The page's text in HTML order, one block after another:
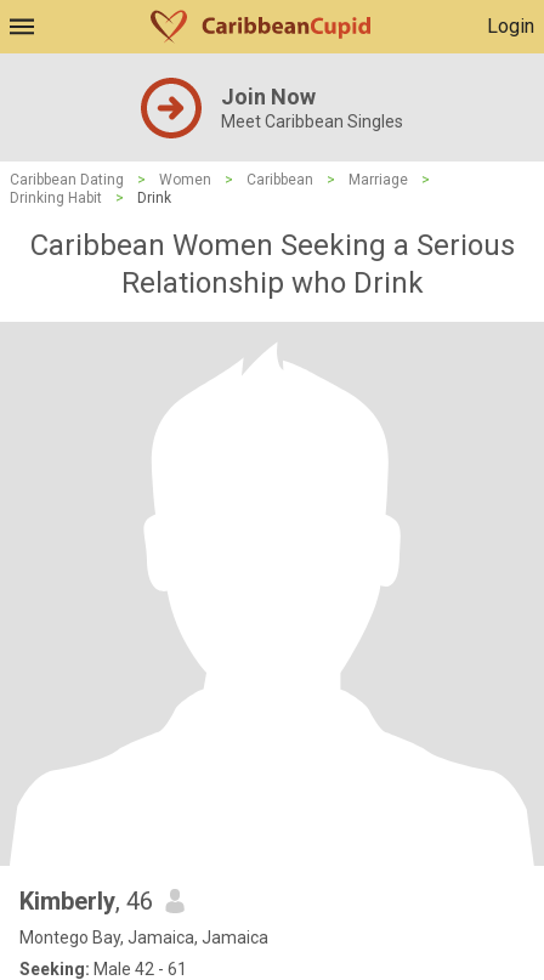
Login
Join Now
Meet Caribbean Singles
Caribbean Dating > Women > Caribbean > Marriage
>
Drinking Habit
> Drink
Caribbean Women Seeking a Serious
Relationship who Drink
Kimberly, 46
Montego Bay, Jamaica, Jamaica
Seeking: Male 42 - 61